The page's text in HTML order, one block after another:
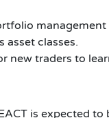
asset classes.
new traders to
is expected